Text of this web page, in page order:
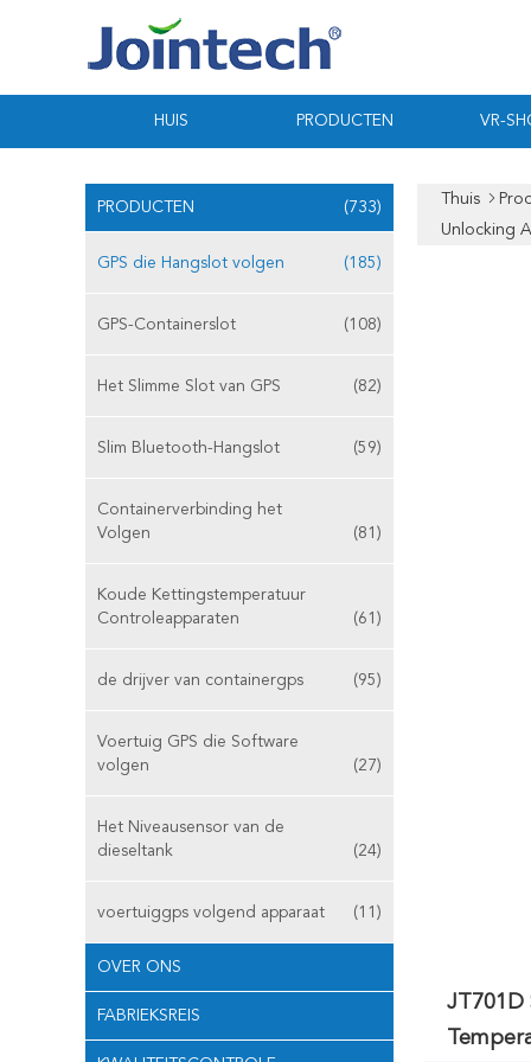
HUIS PRODUCTEN VR-
PRODUCTEN (733)
GPS die Hangslot volgen (185)
GPS-Containerslot (108)
Het Slimme Slot van GPS (82)
Slim Bluetooth-Hangslot (59)
Containerverbinding het
Volgen
(81)
Koude Kettingstemperatuur
Controleapparaten
(61)
de drijver van containergps (95)
Voertuig GPS die Software
volgen
(27)
Het Niveausensor van de
dieseltank
(24)
voertuiggps volgend apparaat (11)
OVER ONS
FABRIEKSREIS
Thuis
Unlocking
JT701D